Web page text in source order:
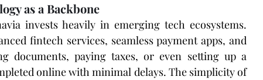
as a Backbone
invests heavily in emerging tech ecosystems.
fintech services, seamless payment apps, and
documents, paying taxes, or even setting up a
online with minimal delays. The simplicity of